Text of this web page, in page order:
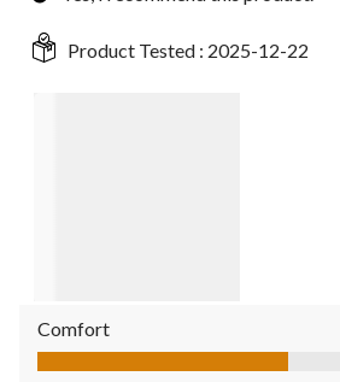
Product Tested : 2025-12-22
Comfort
Comfort, 3.0 out of 5